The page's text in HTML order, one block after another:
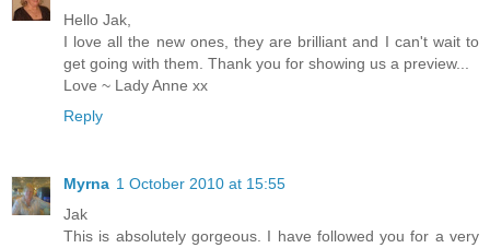
Hello Jak,
I love all the new ones, they are brilliant and I can't wait to
get going with them. Thank you for showing us a preview...
Love ~ Lady Anne xx
Reply
Myrna 1 October 2010 at 15:55
Jak
This is absolutely gorgeous. I have followed you for a very